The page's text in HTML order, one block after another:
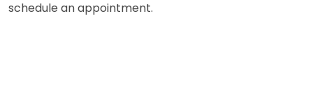
schedule an appointment.